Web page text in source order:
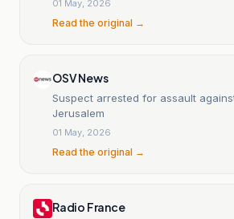
01 May, 2026
Read the original →
OSV News
Suspect arrested for assault
Jerusalem
01 May, 2026
Read the original →
Radio France